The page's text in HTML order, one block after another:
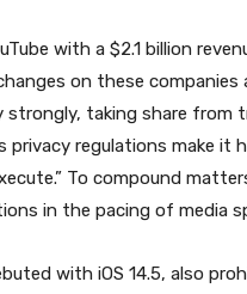
with a $2.1 billion
on these
strongly, taking share from
privacy regulations make it
To compound
in the pacing of media
with iOS 14.5, also